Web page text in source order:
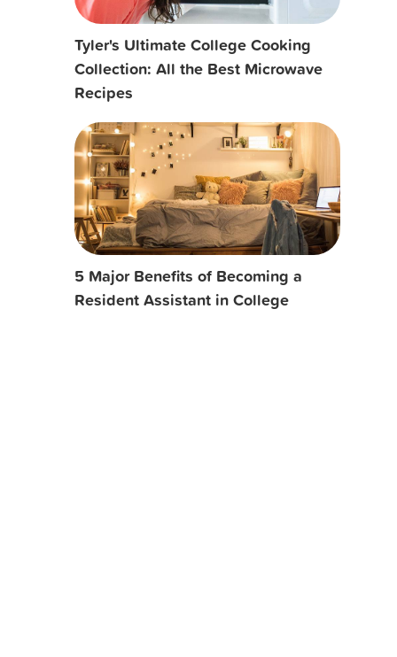
Tyler's Ultimate College Cooking
Collection: All the Best Microwave
Recipes
5 Major Benefits of Becoming a
Resident Assistant in College